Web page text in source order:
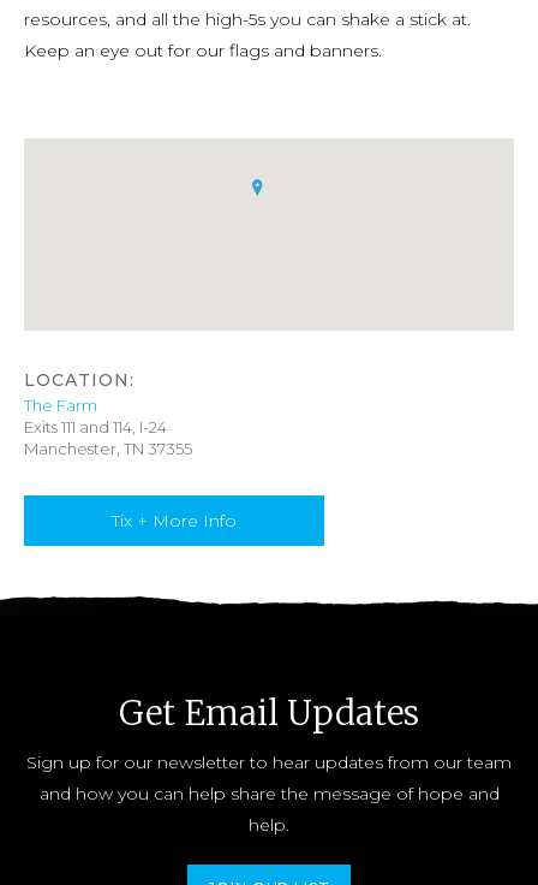
resources, and all the high-5s you can shake a stick at.
Keep an eye out for our flags and banners.
LOCATION:
The Farm
Exits 111 and 114, I-24
Manchester, TN 37355
Tix + More Info
Get Email Updates
Sign up for our newsletter to hear updates from our team
and how you can help share the message of hope and
help.